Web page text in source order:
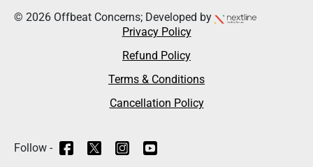
© 2026 Offbeat Concerns; Developed by
Privacy Policy
Refund Policy
Terms & Conditions
Cancellation Policy
Follow -